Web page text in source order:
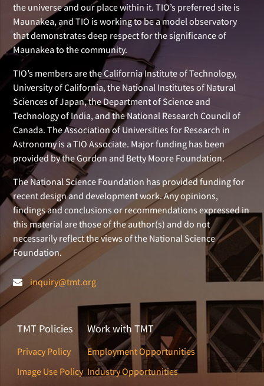
the universe and our place within it. TIO’s preferred site is
Maunakea, and TIO is working to be a model observatory
that demonstrates deep respect for the significance of
Maunakea to the community.
TIO’s members are the California Institute of Technology,
University of California, the National Institutes of Natural
Sciences of Japan, the Department of Science and
Technology of India, and the National Research Council of
Canada. The Association of Universities for Research in
Astronomy is a TIO Associate. Major funding has been
provided by the Gordon and Betty Moore Foundation.
The National Science Foundation has provided funding for
recent design and development work. Any opinions,
findings and conclusions or recommendations expressed in
this material are those of the author(s) and do not
necessarily reflect the views of the National Science
Foundation.
inquiry@tmt.org
TMT Policies
Privacy Policy
Image Use Policy
Work with TMT
Employment Opportunities
Industry Opportunities